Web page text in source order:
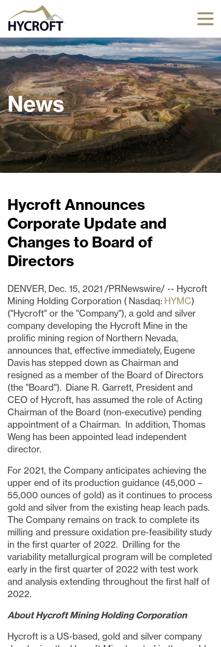
News
Hycroft Announces
Corporate Update and
Changes to Board of
Directors
DENVER, Dec. 15, 2021 /PRNewswire/ -- Hycroft
Mining Holding Corporation ( Nasdaq: HYMC)
("Hycroft" or the "Company"), a gold and silver
company developing the Hycroft Mine in the
prolific mining region of Northern Nevada,
announces that, effective immediately, Eugene
Davis has stepped down as Chairman and
resigned as a member of the Board of Directors
(the "Board"). Diane R. Garrett, President and
CEO of Hycroft, has assumed the role of Acting
Chairman of the Board (non-executive) pending
appointment of a Chairman. In addition, Thomas
Weng has been appointed lead independent
director.
For 2021, the Company anticipates achieving the
upper end of its production guidance (45,000 –
55,000 ounces of gold) as it continues to process
gold and silver from the existing heap leach pads.
The Company remains on track to complete its
milling and pressure oxidation pre-feasibility study
in the first quarter of 2022. Drilling for the
variability metallurgical program will be completed
early in the first quarter of 2022 with test work
and analysis extending throughout the first half of
2022.
About Hycroft Mining Holding Corporation
Hycroft is a US-based, gold and silver company